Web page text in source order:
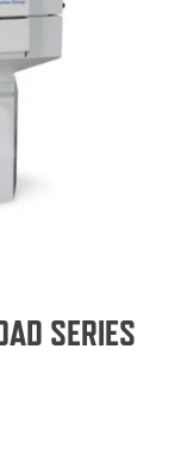
SERIES